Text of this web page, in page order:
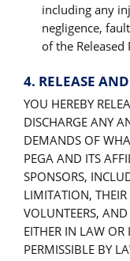
including any
negligence,
of the Released
4. RELEASE
YOU HEREBY
DISCHARGE ANY
DEMANDS OF
PEGA AND ITS
SPONSORS,
LIMITATION, THEIR
VOLUNTEERS, AND
EITHER IN LAW OR
PERMISSIBLE BY